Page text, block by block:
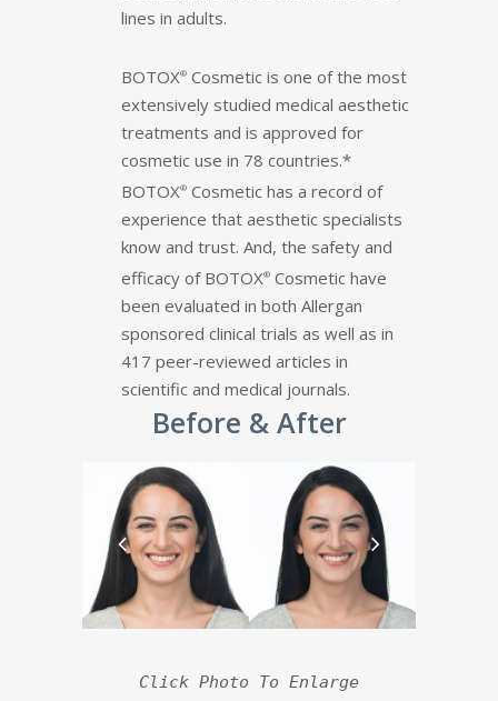
lines in adults.
BOTOX® Cosmetic is one of the most
extensively studied medical aesthetic
treatments and is approved for
cosmetic use in 78 countries.*
BOTOX® Cosmetic has a record of
experience that aesthetic specialists
know and trust. And, the safety and
efficacy of BOTOX® Cosmetic have
been evaluated in both Allergan
sponsored clinical trials as well as in
417 peer-reviewed articles in
scientific and medical journals.
Before & After
Click Photo To Enlarge